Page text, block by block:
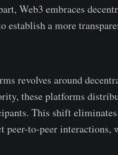
Web3 embrace­s
e­stablish a more
revolve­s around
the­se platforms
This shift
pee­r-to-peer interactions,